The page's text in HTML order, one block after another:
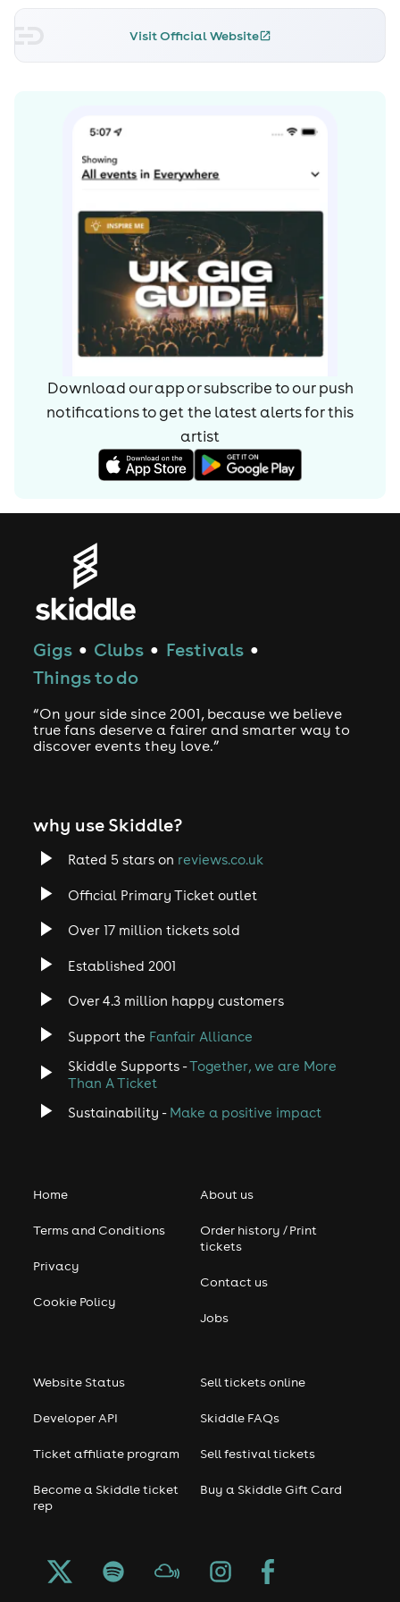
Creamfields.
Visit Official Website
Download our app or subscribe to our push
notifications to get the latest alerts forthis
artist
Gigs ● Clubs ● Festivals ●
Things to do
“On your side since 2001, because we believe
true fans deserve a fairer and smarter way to
discover events they love.”
why use Skiddle?
Rated 5 stars on reviews.co.uk
Official Primary Ticket outlet
Over 17 million tickets sold
Established 2001
Over 4.3 million happy customers
Support the Fanfair Alliance
Skiddle Supports -Together, we are More
Than A Ticket
Sustainability - Make a positive impact
Home
Terms and Conditions
Privacy
Cookie Policy
About us
Order history / Print
tickets
Contact us
Jobs
Website Status
Developer API
Ticket affiliate program
Become a Skiddle ticket
rep
Sell tickets online
Skiddle FAQs
Sell festival tickets
Buy a Skiddle Gift Card